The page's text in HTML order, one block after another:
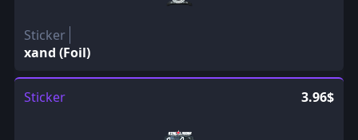
Sticker
xand (Foil)
Sticker 3.96$